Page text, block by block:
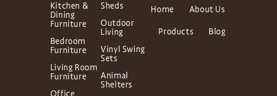
Kitchen &
Dining
Furniture
Bedroom
Furniture
Living Room
Furniture
Office
Sheds
Outdoor
Living
Vinyl Swing
Sets
Animal
Shelters
Home About Us
Products Blog